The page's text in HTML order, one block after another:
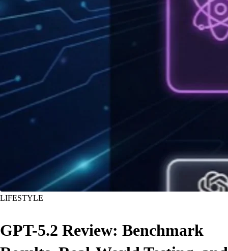
LIFESTYLE
GPT-5.2 Review: Benchmark